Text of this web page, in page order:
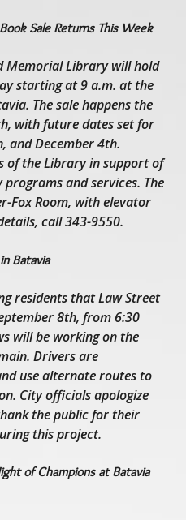
Sale Returns This Week
Memorial Library will hold
starting at 9 a.m. at the
The sale happens the
with future dates set for
and December 4th.
of the Library in support of
and services. The
Fox Room, with elevator
call 343-9550.
Batavia
residents that Law Street
8th, from 6:30
will be working on the
Drivers are
use alternate routes to
City officials apologize
the public for their
this project.
of Champions at Batavia